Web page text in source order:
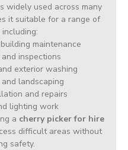
widely used across many
it suitable for a range of
maintenance
inspections
exterior washing
landscaping
and repairs
lighting work
a cherry picker for hire
difficult areas without
safety.